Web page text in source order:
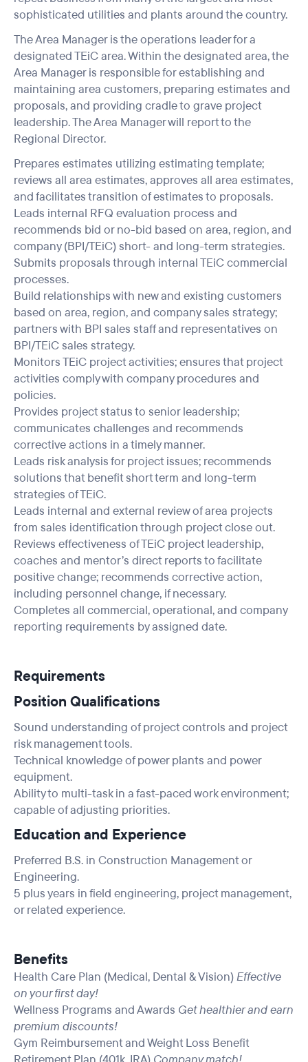
sophisticated utilities and plants around the country.
The Area Manager is the operations leader for a
designated TEiC area. Within the designated area, the
Area Manager is responsible for establishing and
maintaining area customers, preparing estimates and
proposals, and providing cradle to grave project
leadership. The Area Manager will report to the
Regional Director.
Prepares estimates utilizing estimating template;
reviews all area estimates, approves all area estimates,
and facilitates transition of estimates to proposals.
Leads internal RFQ evaluation process and
recommends bid or no-bid based on area, region, and
company (BPI/TEiC) short- and long-term strategies.
Submits proposals through internal TEiC commercial
processes.
Build relationships with new and existing customers
based on area, region, and company sales strategy;
partners with BPI sales staff and representatives on
BPI/TEiC sales strategy.
Monitors TEiC project activities; ensures that project
activities comply with company procedures and
policies.
Provides project status to senior leadership;
communicates challenges and recommends
corrective actions in a timely manner.
Leads risk analysis for project issues; recommends
solutions that benefit short term and long-term
strategies of TEiC.
Leads internal and external review of area projects
from sales identification through project close out.
Reviews effectiveness of TEiC project leadership,
coaches and mentor’s direct reports to facilitate
positive change; recommends corrective action,
including personnel change, if necessary.
Completes all commercial, operational, and company
reporting requirements by assigned date.
Requirements
Position Qualifications
Sound understanding of project controls and project
risk management tools.
Technical knowledge of power plants and power
equipment.
Ability to multi-task in a fast-paced work environment;
capable of adjusting priorities.
Education and Experience
Preferred B.S. in Construction Management or
Engineering.
5 plus years in field engineering, project management,
or related experience.
Benefits
Health Care Plan (Medical, Dental & Vision)Effective
on your first day!
Wellness Programs and Awards Get healthier and earn
premium discounts!
Gym Reimbursement and Weight Loss Benefit